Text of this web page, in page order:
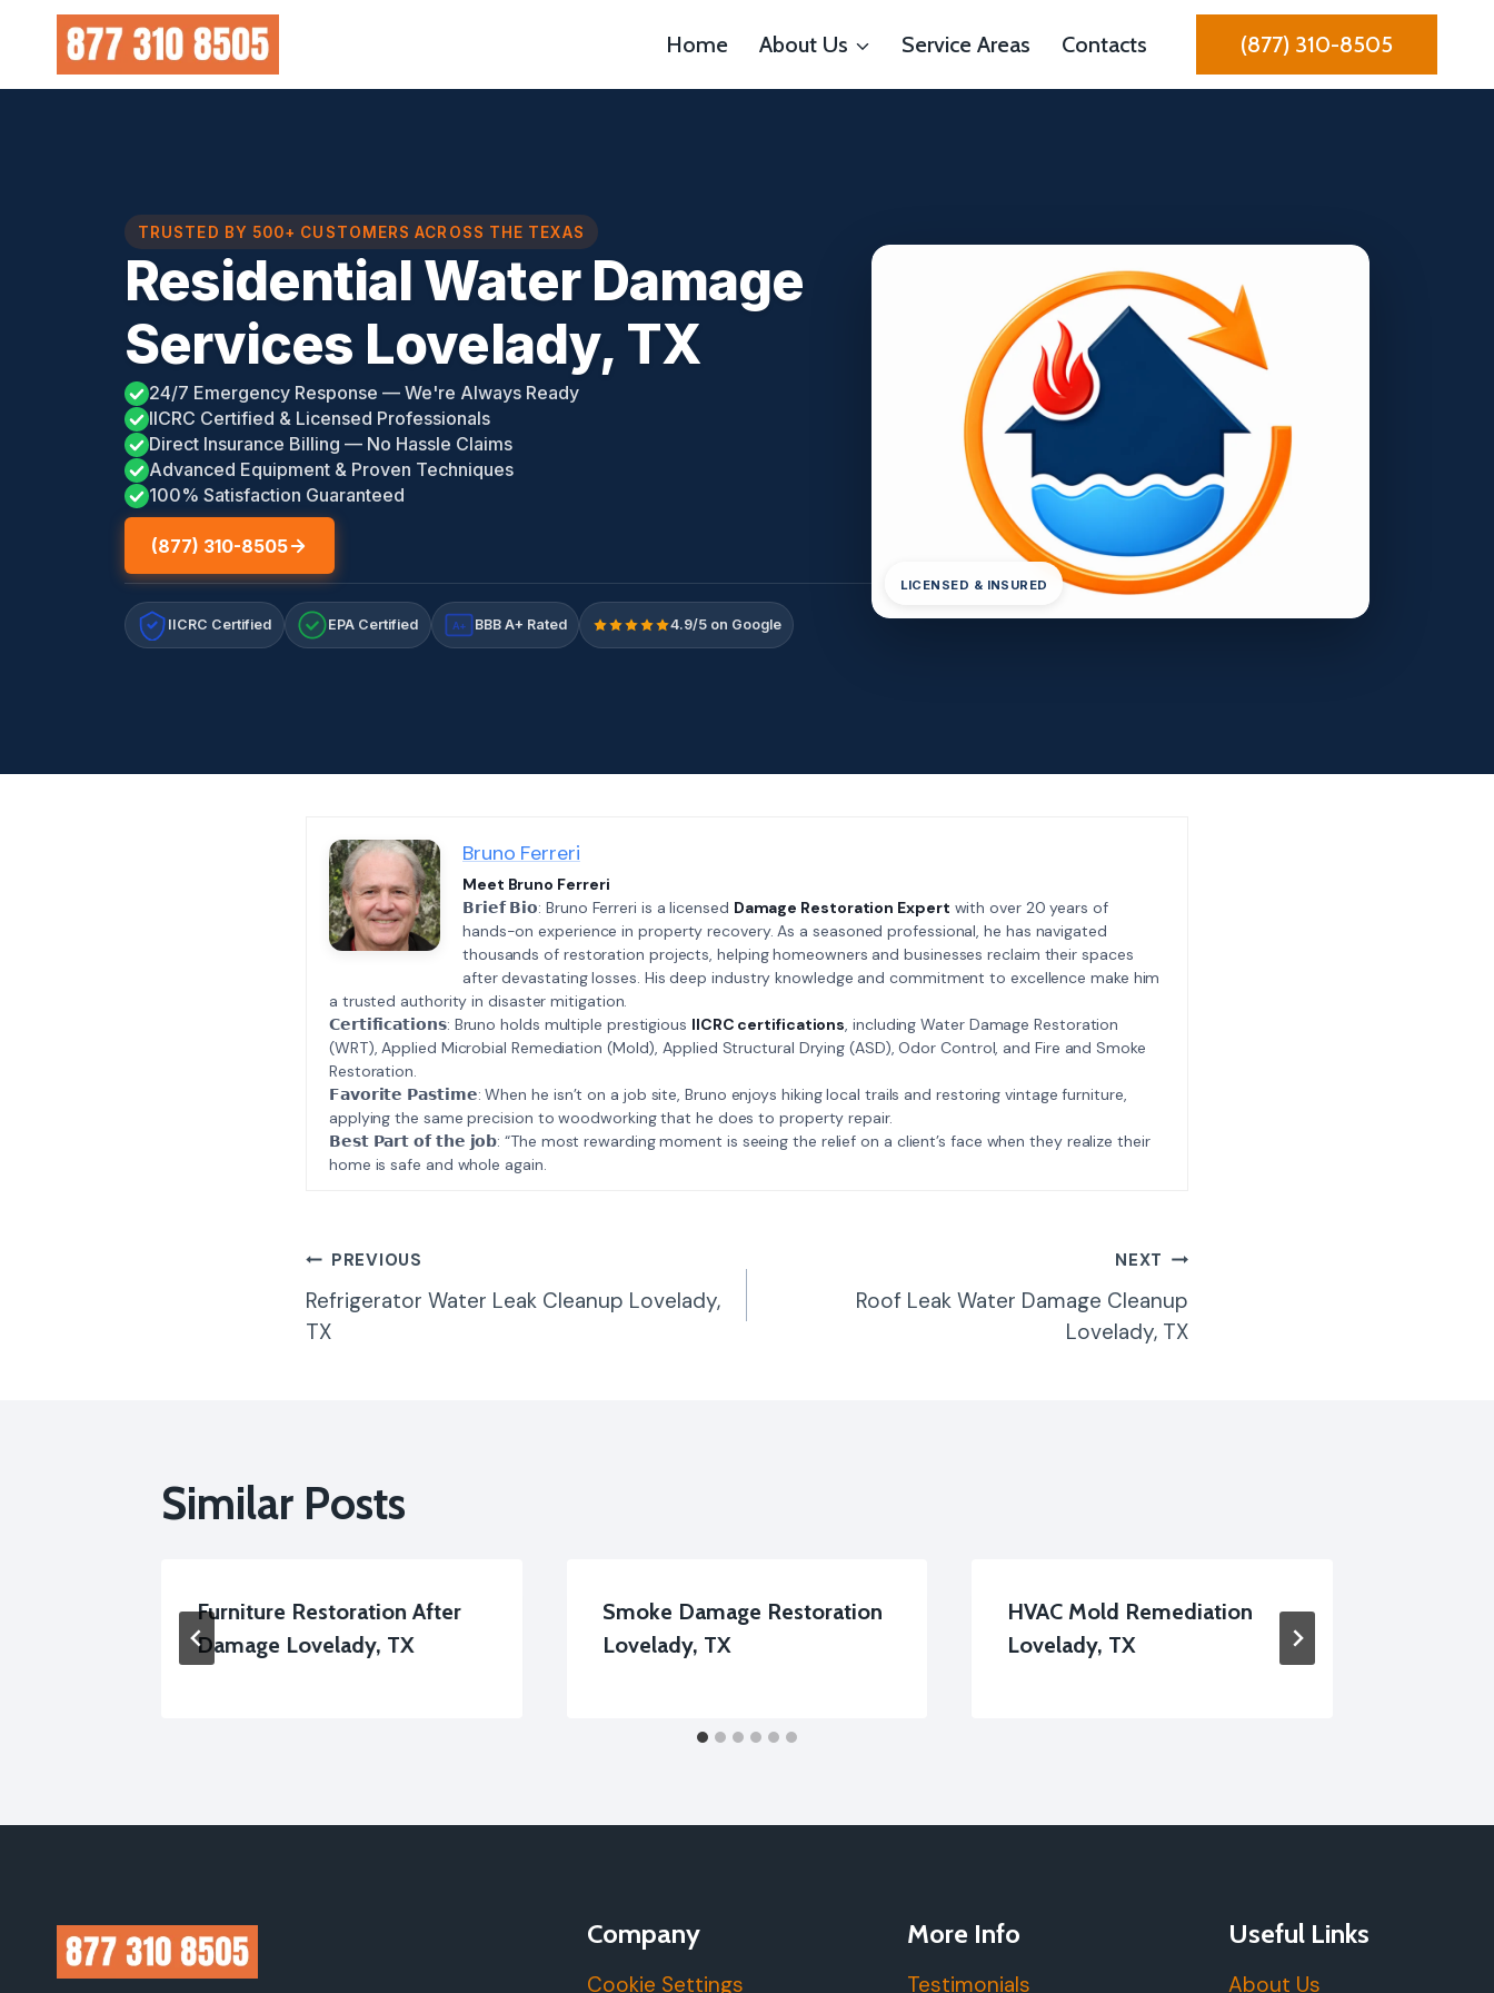
content
Home About Us Service Areas Contacts (877) 310-8505
TRUSTED BY 500+ CUSTOMERS ACROSS THE TEXAS
Residential Water Damage
Services Lovelady, TX
24/7 Emergency Response — We're Always Ready
IICRC Certified & Licensed Professionals
Direct Insurance Billing — No Hassle Claims
Advanced Equipment & Proven Techniques
100% Satisfaction Guaranteed
(877) 310-8505
IICRC Certified EPA Certified A+ BBB A+ Rated 4.9/5 on Google
LICENSED & INSURED
Bruno Ferreri
Meet Bruno Ferreri
𝗕𝗿𝗶𝗲𝗳 𝗕𝗶𝗼: Bruno Ferreri is a licensed Damage Restoration Expert with over 20 years of
hands-on experience in property recovery. As a seasoned professional, he has navigated
thousands of restoration projects, helping homeowners and businesses reclaim their spaces
after devastating losses. His deep industry knowledge and commitment to excellence make him
a trusted authority in disaster mitigation.
𝗖𝗲𝗿𝘁𝗶𝗳𝗶𝗰𝗮𝘁𝗶𝗼𝗻𝘀: Bruno holds multiple prestigious IICRC certifications , including Water Damage Restoration
(WRT), Applied Microbial Remediation (Mold), Applied Structural Drying (ASD), Odor Control, and Fire and Smoke
Restoration.
𝗙𝗮𝘃𝗼𝗿𝗶𝘁𝗲 𝗣𝗮𝘀𝘁𝗶𝗺𝗲: When he isn’t on a job site, Bruno enjoys hiking local trails and restoring vintage furniture,
applying the same precision to woodworking that he does to property repair.
𝗕𝗲𝘀𝘁 𝗣𝗮𝗿𝘁 𝗼𝗳 𝘁𝗵𝗲 𝗷𝗼𝗯: “The most rewarding moment is seeing the relief on a client’s face when they realize their
home is safe and whole again.
Post
Navigation
PREVIOUS
Refrigerator Water Leak Cleanup Lovelady,
TX
NEXT
Roof Leak Water Damage Cleanup
Lovelady, TX
Similar Posts
Furniture Restoration After
Damage Lovelady, TX
Smoke Damage Restoration
Lovelady, TX
HVAC Mold Remediation
Lovelady, TX
Company
Cookie Settings
More Info
Testimonials
Useful Links
About Us